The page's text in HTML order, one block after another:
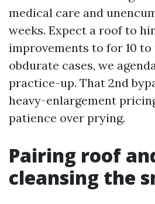
medical care and
weeks. Expect a roof to
improvements to for 10
obdurate cases, we
practice-up. That 2nd
heavy-enlargement
patience over prying.
Pairing roof
cleansing the